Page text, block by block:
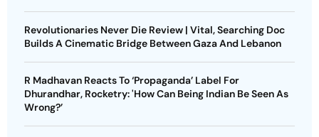
Revolutionaries Never Die Review | Vital, Searching Doc
Builds A Cinematic Bridge Between Gaza And Lebanon
R Madhavan Reacts To ‘Propaganda’ Label For
Dhurandhar, Rocketry: 'How Can Being Indian Be Seen As
Wrong?’